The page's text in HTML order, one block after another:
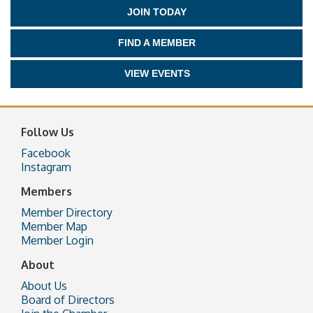
JOIN TODAY
FIND A MEMBER
VIEW EVENTS
Follow Us
Facebook
Instagram
Members
Member Directory
Member Map
Member Login
About
About Us
Board of Directors